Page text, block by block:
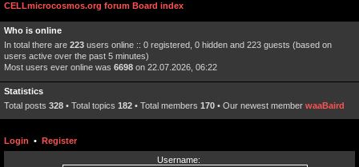
CELLmicrocosmos.org forum Board index
Who is online
In total there are 223 users online :: 0 registered, 0 hidden and 223 guests (based on
users active over the past 5 minutes)
Most users ever online was 6698 on 22.07.2026, 06:22
Statistics
Total posts 328 • Total topics 182 • Total members 170 • Our newest member waaBaird
Login • Register
Username: